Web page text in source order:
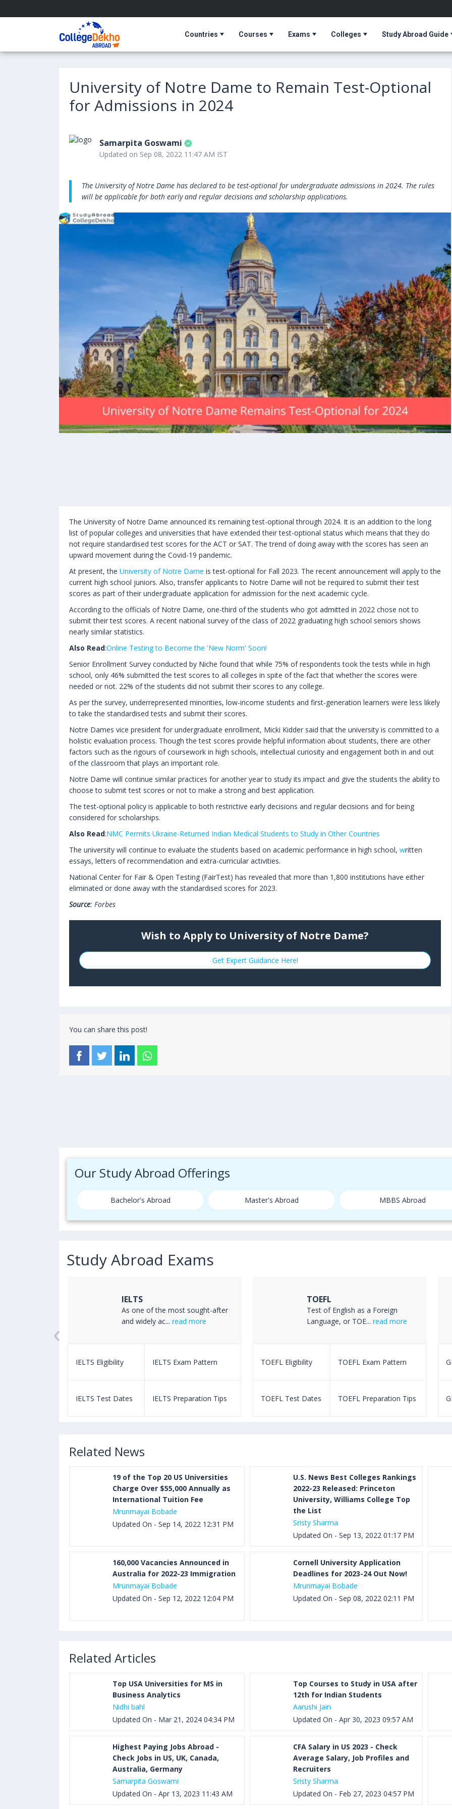
Countries Courses Exams Colleges Study Abroad Guide
University of Notre Dame to Remain Test-Optional
for Admissions in 2024
Samarpita Goswami
Updated on Sep 08, 2022 11:47 AM IST
The University of Notre Dame has declared to be test-optional for undergraduate admissions in 2024. The rules
will be applicable for both early and regular decisions and scholarship applications.
The University of Notre Dame announced its remaining test-optional through 2024. It is an addition to the long
list of popular colleges and universities that have extended their test-optional status which means that they do
not require standardised test scores for the ACT or SAT. The trend of doing away with the scores has seen an
upward movement during the Covid-19 pandemic.
At present, the University of Notre Dame is test-optional for Fall 2023. The recent announcement will apply to the
current high school juniors. Also, transfer applicants to Notre Dame will not be required to submit their test
scores as part of their undergraduate application for admission for the next academic cycle.
According to the officials of Notre Dame, one-third of the students who got admitted in 2022 chose not to
submit their test scores. A recent national survey of the class of 2022 graduating high school seniors shows
nearly similar statistics.
Also Read:Online Testing to Become the 'New Norm' Soon!
Senior Enrollment Survey conducted by Niche found that while 75% of respondents took the tests while in high
school, only 46% submitted the test scores to all colleges in spite of the fact that whether the scores were
needed or not. 22% of the students did not submit their scores to any college.
As per the survey, underrepresented minorities, low-income students and first-generation learners were less likely
to take the standardised tests and submit their scores.
Notre Dames vice president for undergraduate enrollment, Micki Kidder said that the university is committed to a
holistic evaluation process. Though the test scores provide helpful information about students, there are other
factors such as the rigours of coursework in high schools, intellectual curiosity and engagement both in and out
of the classroom that plays an important role.
Notre Dame will continue similar practices for another year to study its impact and give the students the ability to
choose to submit test scores or not to make a strong and best application.
The test-optional policy is applicable to both restrictive early decisions and regular decisions and for being
considered for scholarships.
Also Read:NMC Permits Ukraine-Returned Indian Medical Students to Study in Other Countries
The university will continue to evaluate the students based on academic performance in high school, written
essays, letters of recommendation and extra-curricular activities.
National Center for Fair & Open Testing (FairTest) has revealed that more than 1,800 institutions have either
eliminated or done away with the standardised scores for 2023.
Source: Forbes
Wish to Apply to University of Notre Dame?
Get Expert Guidance Here!
You can share this post!
Our Study Abroad Offerings
Bachelor's Abroad Master's Abroad MBBS Abroad
Study Abroad Exams
IELTS
As one of the most sought-after
and widely ac...read more
IELTS Eligibility IELTS Exam Pattern
IELTS Test Dates IELTS Preparation Tips
TOEFL
Test of English as a Foreign
Language, or TOE... read more
TOEFL Eligibility TOEFL Exam Pattern
TOEFL Test Dates TOEFL Preparation Tips
‹
Related News
19 of the Top 20 US Universities
Charge Over $55,000 Annually as
International Tuition Fee
Mrunmayai Bobade
Updated On - Sep 14, 2022 12:31 PM
U.S. News Best Colleges Rankings
2022-23 Released: Princeton
University, Williams College Top
the List
Sristy Sharma
Updated On - Sep 13, 2022 01:17 PM
160,000 Vacancies Announced in
Australia for 2022-23 Immigration
Mrunmayai Bobade
Updated On - Sep 12, 2022 12:04 PM
Cornell University Application
Deadlines for 2023-24 Out Now!
Mrunmayai Bobade
Updated On - Sep 08, 2022 02:11 PM
Related Articles
Top USA Universities for MS in
Business Analytics
Nidhi bahl
Updated On - Mar 21, 2024 04:34 PM
Top Courses to Study in USA after
12th for Indian Students
Aarushi Jain
Updated On - Apr 30, 2023 09:57 AM
Highest Paying Jobs Abroad -
Check Jobs in US, UK, Canada,
Australia, Germany
Samarpita Goswami
Updated On - Apr 13, 2023 11:43 AM
CFA Salary in US 2023 - Check
Average Salary, Job Profiles and
Recruiters
Sristy Sharma
Updated On - Feb 27, 2023 04:57 PM